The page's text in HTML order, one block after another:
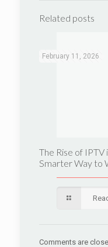
Related posts
February 11, 2026
The Rise of
Smarter Way to
Comments are